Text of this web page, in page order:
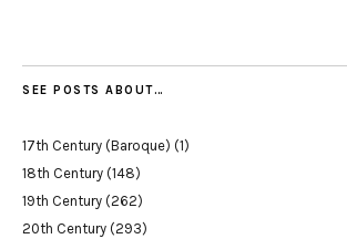
SEE POSTS ABOUT…
17th Century (Baroque) (1)
18th Century (148)
19th Century (262)
20th Century (293)